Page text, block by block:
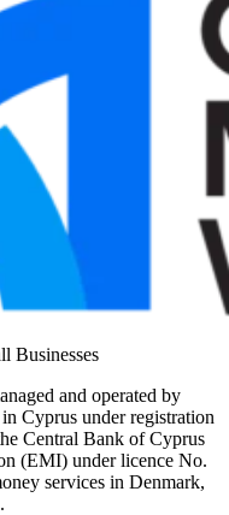
Businesses
and operated by
Cyprus under registration
Central Bank of Cyprus
(EMI) under licence No.
services in Denmark,